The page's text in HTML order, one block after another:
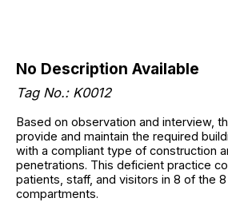
No Description Available
Tag No.: K0012
Based on observation and interview,
provide and maintain the required
with a compliant type of construction
penetrations. This deficient practice
patients, staff, and visitors in 8 of the
compartments.